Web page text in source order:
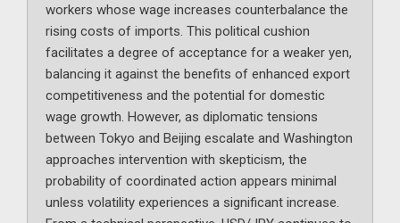
workers whose wage increases counterbalance the
rising costs of imports. This political cushion
facilitates a degree of acceptance for a weaker yen,
balancing it against the benefits of enhanced export
competitiveness and the potential for domestic
wage growth. However, as diplomatic tensions
between Tokyo and Beijing escalate and Washington
approaches intervention with skepticism, the
probability of coordinated action appears minimal
unless volatility experiences a significant increase.